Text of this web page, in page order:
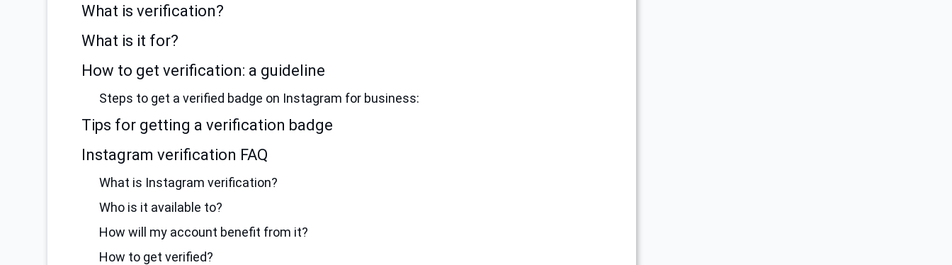
What is verification?
What is it for?
How to get verification: a guideline
Steps to get a verified badge on Instagram for business:
Tips for getting a verification badge
Instagram verification FAQ
What is Instagram verification?
Who is it available to?
How will my account benefit from it?
How to get verified?